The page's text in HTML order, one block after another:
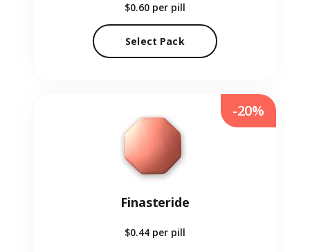
$0.60 per pill
Select Pack
Finasteride
$0.44 per pill
-20%